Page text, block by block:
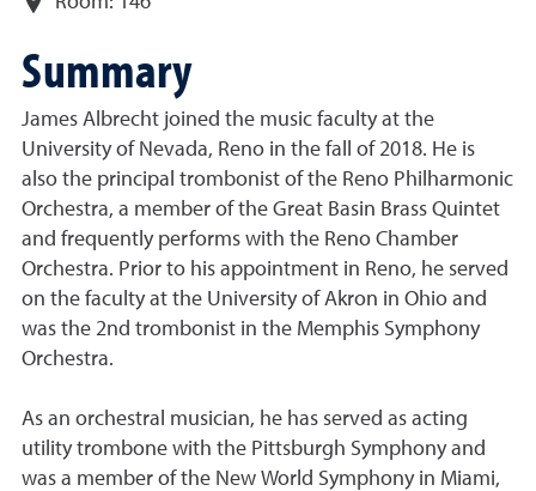
Summary
James Albrecht joined the music faculty at the
University of Nevada, Reno in the fall of 2018. He is
also the principal trombonist of the Reno Philharmonic
Orchestra, a member of the Great Basin Brass Quintet
and frequently performs with the Reno Chamber
Orchestra. Prior to his appointment in Reno, he served
on the faculty at the University of Akron in Ohio and
was the 2nd trombonist in the Memphis Symphony
Orchestra.
As an orchestral musician, he has served as acting
utility trombone with the Pittsburgh Symphony and
was a member of the New World Symphony in Miami,